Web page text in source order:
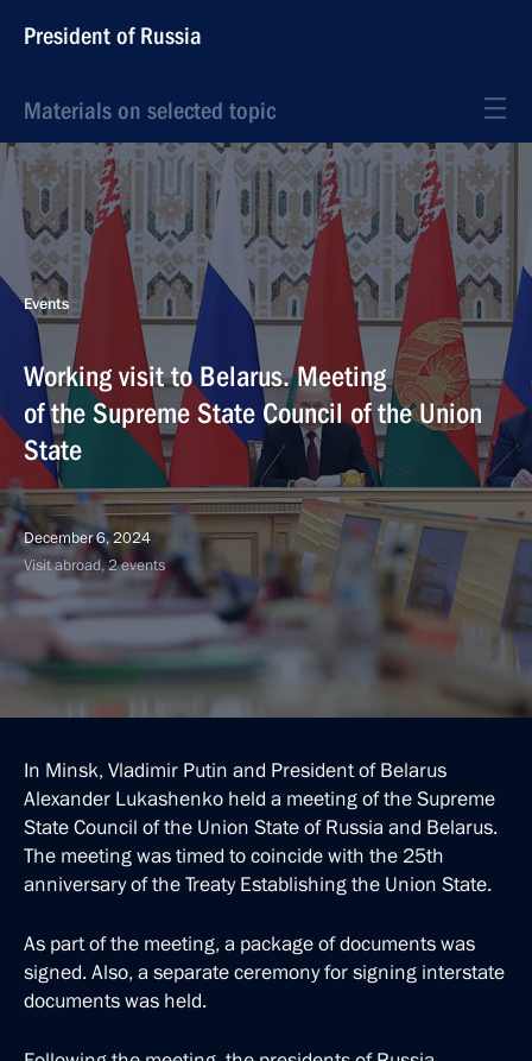
President of Russia
Materials on selected topic
Events
Working visit to Belarus. Meeting
of the Supreme State Council of the Union
State
December 6, 2024
Visit abroad, 2 events
In Minsk, Vladimir Putin and President of Belarus
Alexander Lukashenko held a meeting of the Supreme
State Council of the Union State of Russia and Belarus.
The meeting was timed to coincide with the 25th
anniversary of the Treaty Establishing the Union State.
As part of the meeting, a package of documents was
signed. Also, a separate ceremony for signing interstate
documents was held.